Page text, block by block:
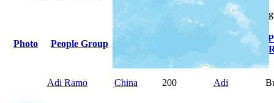
column
Photo People Group
Primary
Adi Ramo China 200 Adi